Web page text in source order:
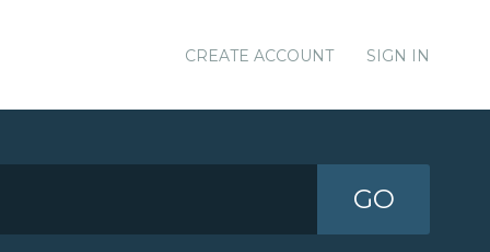
CREATE ACCOUNT SIGN IN
GO